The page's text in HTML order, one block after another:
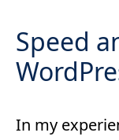
Speed
In my